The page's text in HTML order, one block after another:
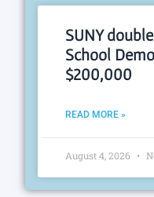
SUNY
School
$200,000
READ MORE »
August 4, 2026